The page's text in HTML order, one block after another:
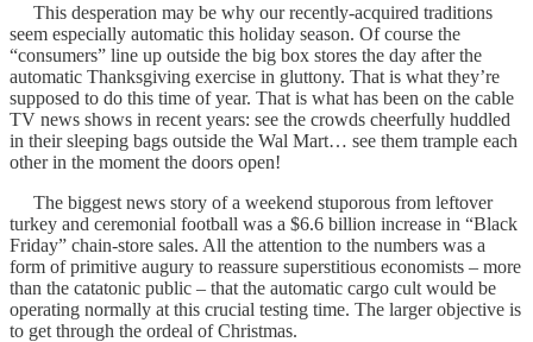
This desperation may be why our recently-acquired traditions
seem especially automatic this holiday season. Of course the
“consumers” line up outside the big box stores the day after the
automatic Thanksgiving exercise in gluttony. That is what they’re
supposed to do this time of year. That is what has been on the cable
TV news shows in recent years: see the crowds cheerfully huddled
in their sleeping bags outside the Wal Mart… see them trample each
other in the moment the doors open!
The biggest news story of a weekend stuporous from leftover
turkey and ceremonial football was a $6.6 billion increase in “Black
Friday” chain-store sales. All the attention to the numbers was a
form of primitive augury to reassure superstitious economists – more
than the catatonic public – that the automatic cargo cult would be
operating normally at this crucial testing time. The larger objective is
to get through the ordeal of Christmas.